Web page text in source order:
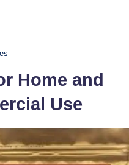
Home and
Use